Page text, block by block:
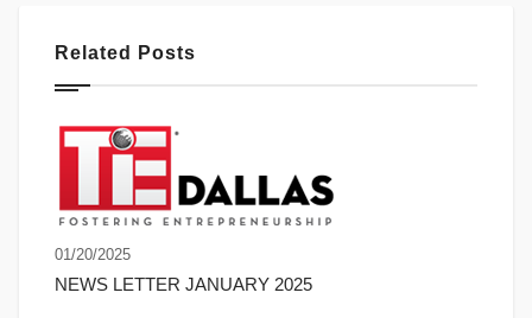
Related Posts
01/20/2025
NEWS LETTER JANUARY 2025